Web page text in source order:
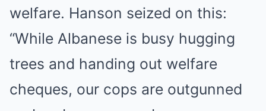
welfare. Hanson seized on this:
“While Albanese is busy hugging
trees and handing out welfare
cheques, our cops are outgunned